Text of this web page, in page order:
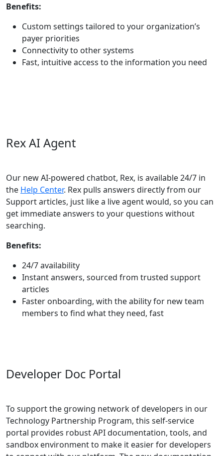
Benefits:
Custom settings tailored to your organization’s
payer priorities
Connectivity to other systems
Fast, intuitive access to the information you need
Rex AI Agent
Our new AI-powered chatbot, Rex, is available 24/7 in
the Help Center. Rex pulls answers directly from our
Support articles, just like a live agent would, so you can
get immediate answers to your questions without
searching.
Benefits:
24/7 availability
Instant answers, sourced from trusted support
articles
Faster onboarding, with the ability for new team
members to find what they need, fast
Developer Doc Portal
To support the growing network of developers in our
Technology Partnership Program, this self-service
portal provides robust API documentation, tools, and
sandbox environmentto make it easier for developers